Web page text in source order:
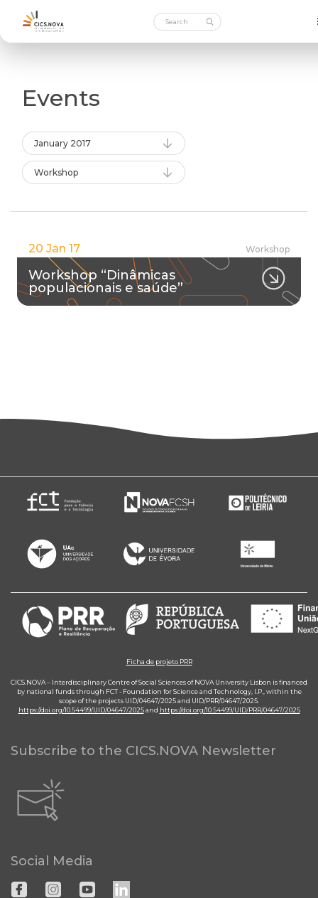
Events
January 2017
Workshop
20 Jan 17 Workshop
Workshop “Dinâmicas
populacionais e saúde”
Ficha de projeto PRR
CICS.NOVA – Interdisciplinary Centre of Social Sciences of NOVA University Lisbon is financed
by national funds through FCT - Foundation for Science and Technology, I.P., within the
scope of the projects UID/04647/2025 and UID/PRR/04647/2025.
https://doi.org/10.54499/UID/04647/2025and https://doi.org/10.54499/UID/PRR/04647/2025
Subscribe to the CICS.NOVA Newsletter
Social Media